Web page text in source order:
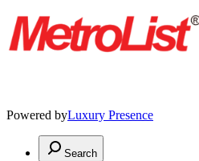
Powered byLuxury Presence
Search